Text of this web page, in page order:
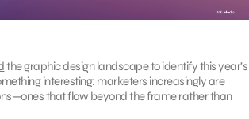
the graphic design landscape to identify this year’s
interesting: marketers increasingly are
that flow beyond the frame rather than